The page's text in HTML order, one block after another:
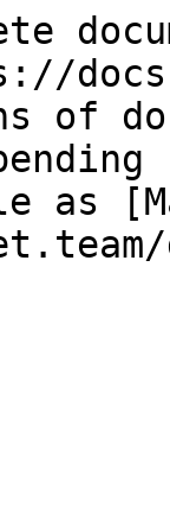
of
as